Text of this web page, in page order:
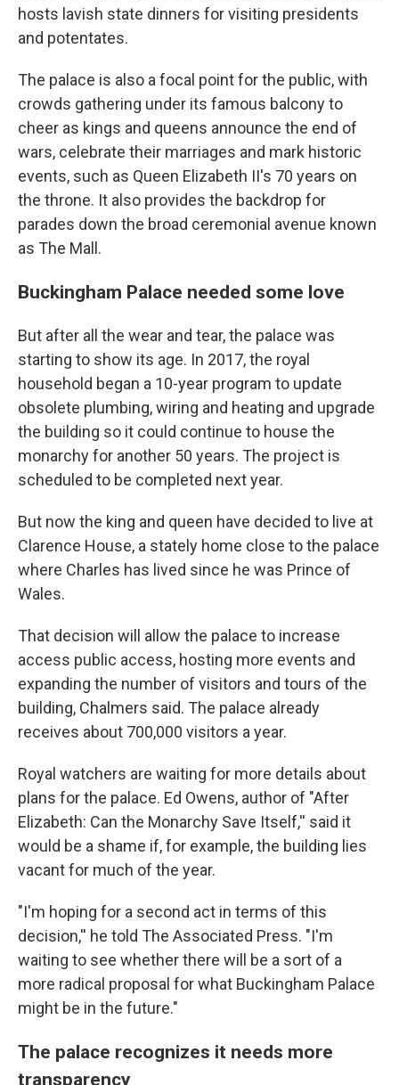
hosts lavish state dinners for visiting presidents
and potentates.
The palace is also a focal point for the public, with
crowds gathering under its famous balcony to
cheer as kings and queens announce the end of
wars, celebrate their marriages and mark historic
events, such as Queen Elizabeth II's 70 years on
the throne. It also provides the backdrop for
parades down the broad ceremonial avenue known
as The Mall.
Buckingham Palace needed some love
But after all the wear and tear, the palace was
starting to show its age. In 2017, the royal
household began a 10-year program to update
obsolete plumbing, wiring and heating and upgrade
the building so it could continue to house the
monarchy for another 50 years. The project is
scheduled to be completed next year.
But now the king and queen have decided to live at
Clarence House, a stately home close to the palace
where Charles has lived since he was Prince of
Wales.
That decision will allow the palace to increase
access public access, hosting more events and
expanding the number of visitors and tours of the
building, Chalmers said. The palace already
receives about 700,000 visitors a year.
Royal watchers are waiting for more details about
plans for the palace. Ed Owens, author of "After
Elizabeth: Can the Monarchy Save Itself,'' said it
would be a shame if, for example, the building lies
vacant for much of the year.
"I'm hoping for a second act in terms of this
decision,'' he told The Associated Press. "I'm
waiting to see whether there will be a sort of a
more radical proposal for what Buckingham Palace
might be in the future."
The palace recognizes it needs more
transparency